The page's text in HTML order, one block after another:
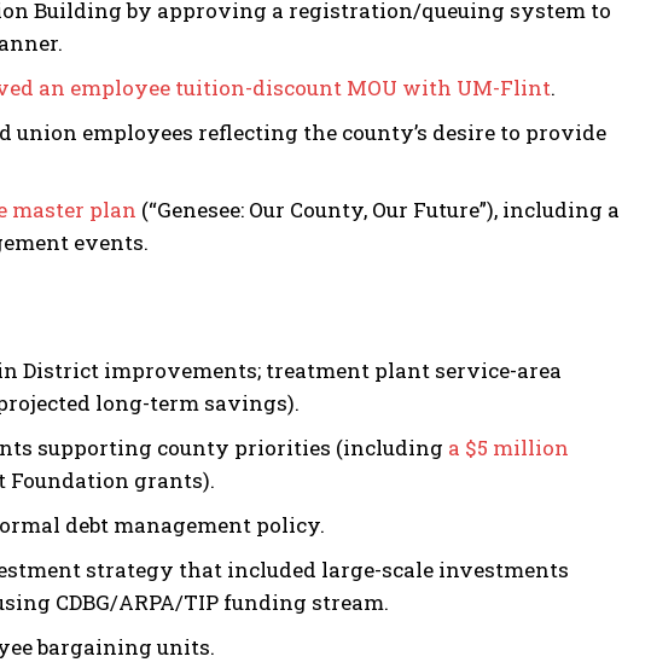
Building by approving a registration/queuing system to
an employee tuition-discount MOU with UM-Flint.
employees reflecting the county’s desire to provide
master plan (“Genesee: Our County, Our Future”), including a
events.
District improvements; treatment plant service-area
long-term savings).
supporting county priorities (including a $5 million
Foundation grants).
debt management policy.
strategy that included large-scale investments
CDBG/ARPA/TIP funding stream.
bargaining units.